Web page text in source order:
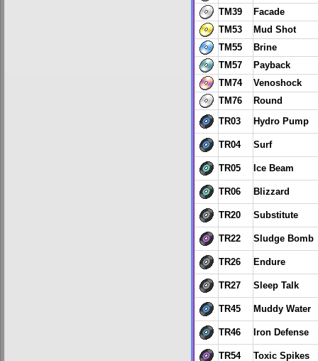
TM39
Facade
TM53
Mud Shot
TM55
Brine
TM57
Payback
TM74
Venoshock
TM76
Round
TR03 Hydro Pump
TR04 Surf
TR05 Ice Beam
TR06 Blizzard
TR20 Substitute
TR22 Sludge Bomb
TR26 Endure
TR27 Sleep Talk
TR45 Muddy Water
TR46 Iron Defense
TR54 Toxic Spikes